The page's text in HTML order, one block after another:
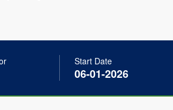
Start Date
06-01-2026